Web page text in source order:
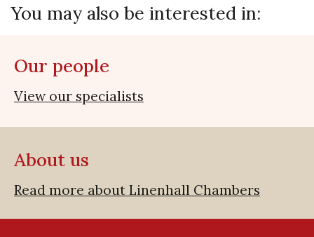
You may also be interested in:
Our people
View our specialists
About us
Read more about Linenhall Chambers